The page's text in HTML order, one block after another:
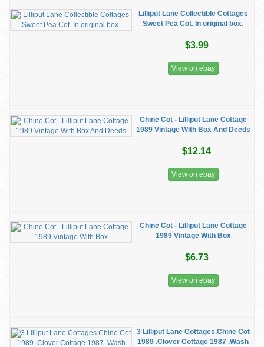
Lilliput Lane Collectible Cottages
Sweet Pea Cot. In original box.
$3.99
View on ebay
Chine Cot - Lilliput Lane Cottage
1989 Vintage With Box And Deeds
$12.14
View on ebay
Chine Cot - Lilliput Lane Cottage
1989 Vintage With Box
$6.73
View on ebay
3 Lilliput Lane Cottages.Chine Cot
1989 .Clover Cottage 1987 .Wash